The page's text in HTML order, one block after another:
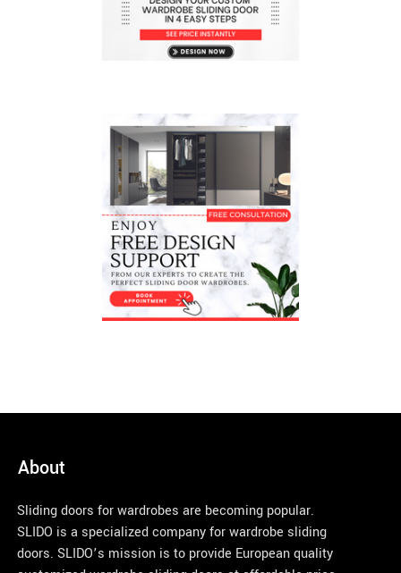
About
Sliding doors for wardrobes are becoming popular.
SLIDO is a specialized company for wardrobe sliding
doors. SLIDO’s mission is to provide European quality